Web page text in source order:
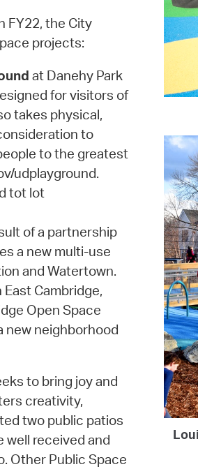
FY22, the City
projects:
at Danehy Park
for visitors of
takes physical,
to
to the greatest
udplayground.
tot lot
of a partnership
a new multi-use
and Watertown.
Cambridge,
Open Space
new neighborhood
to bring joy and
creativity,
two public patios
well received and
Other Public Space